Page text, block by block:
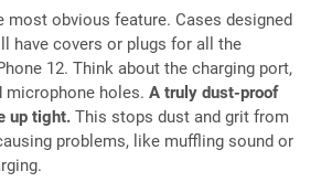
most obvious feature. Cases designed
have covers or plugs for all the
12. Think about the charging port,
microphone holes. A truly dust-proof
up tight. This stops dust and grit from
problems, like muffling sound or